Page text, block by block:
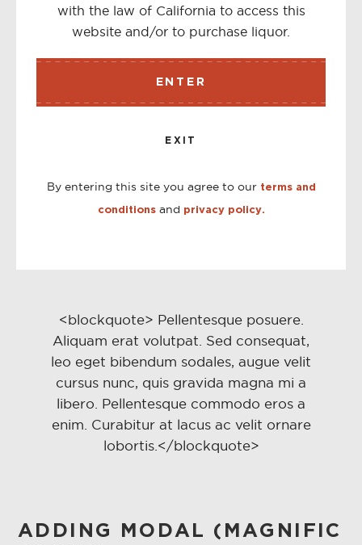
with the law of California to access this
website and/or to purchase liquor.
ENTER
EXIT
By entering this site you agree to our terms and
conditionsand privacy policy.
<button type="button" class="btn--link">{% include
<blockquote> Pellentesque posuere.
Aliquam erat volutpat. Sed consequat,
leo eget bibendum sodales, augue velit
cursus nunc, quis gravida magna mi a
libero. Pellentesque commodo eros a
enim. Curabitur at lacus ac velit ornare
lobortis.</blockquote>
ADDING MODAL (MAGNIFIC